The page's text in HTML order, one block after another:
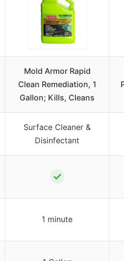
Mold Armor Rapid
Clean Remediation, 1
Gallon; Kills, Cleans
Surface Cleaner &
Disinfectant
✓
1 minute